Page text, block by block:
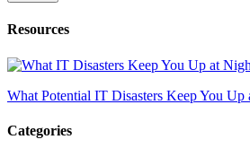
Resources
What Potential IT Disasters Keep You Up
Categories